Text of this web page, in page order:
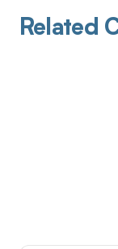
Related